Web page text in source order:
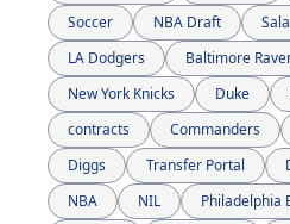
Soccer
NBA Draft
LA Dodgers
Baltimore
New York Knicks
Duke
contracts
Commanders
Diggs
Transfer Portal
NBA
NIL Philadelphia